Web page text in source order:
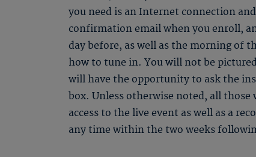
you need is an Internet connection
confirmation email when you enroll,
day before, as well as the morning of
how to tune in. You will not be
will have the opportunity to ask the
box. Unless otherwise noted, all
access to the live event as well as a
any time within the two weeks